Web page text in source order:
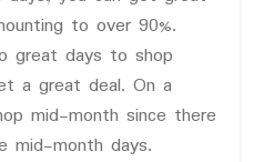
to over 90%.
great days to shop
a great deal. On a
mid-month since there
mid-month days.